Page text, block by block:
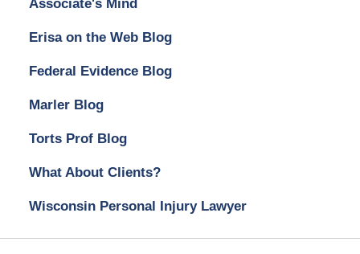
Associate's Mind
Erisa on the Web Blog
Federal Evidence Blog
Marler Blog
Torts Prof Blog
What About Clients?
Wisconsin Personal Injury Lawyer